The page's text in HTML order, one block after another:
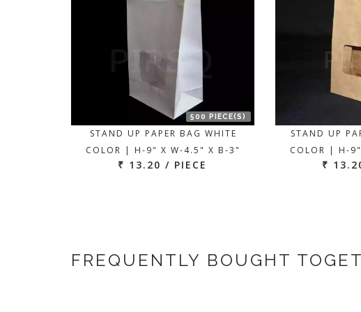
500 PIECE(S)
STAND UP PAPER BAG WHITE
COLOR | H-9" X W-4.5" X B-3"
₹ 13.20 / PIECE
STAND UP
COLOR | H-
₹
FREQUENTLY BOUGHT